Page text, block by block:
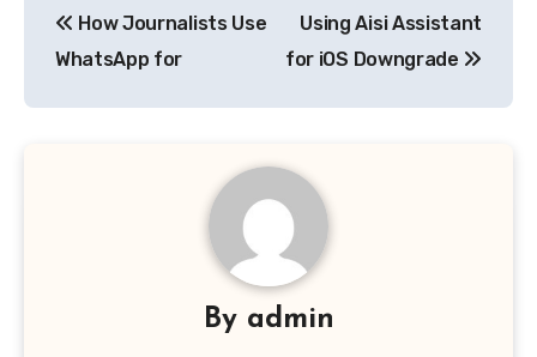
navigation
How Journalists Use
WhatsApp for
Using Aisi Assistant
for iOS Downgrade
By admin